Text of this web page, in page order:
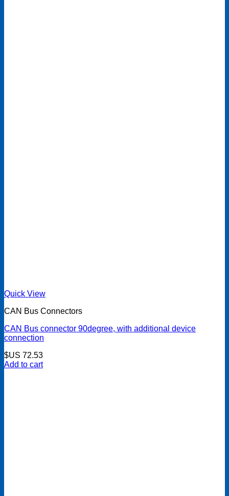
Quick View
CAN Bus Connectors
CAN Bus connector 90degree, with additional device
connection
$US 72.53
Add to cart